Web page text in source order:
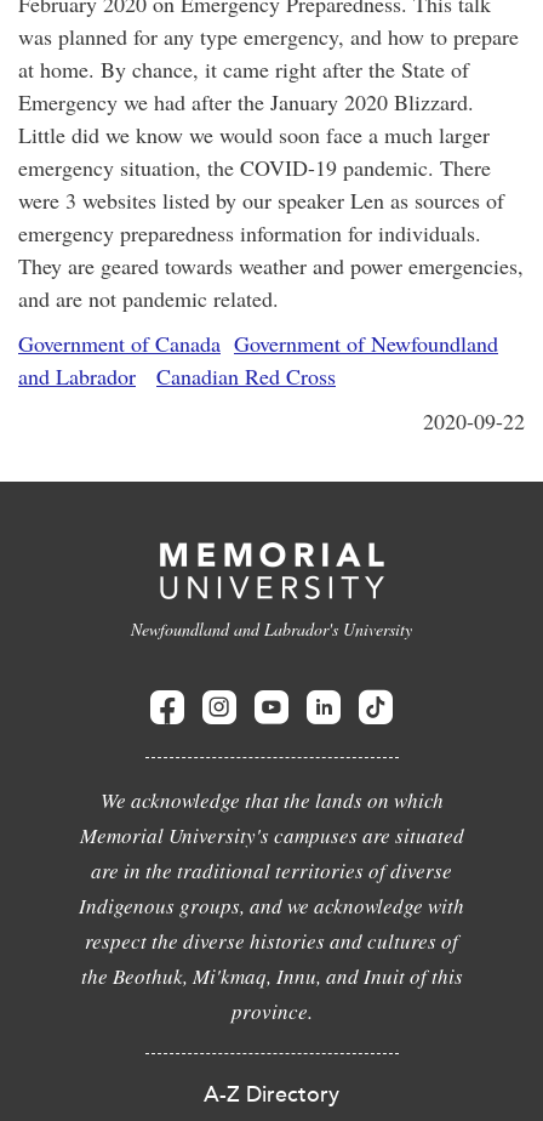
was planned for any type emergency, and how to prepare
at home. By chance, it came right after the State of
Emergency we had after the January 2020 Blizzard.
Little did we know we would soon face a much larger
emergency situation, the COVID-19 pandemic. There
were 3 websites listed by our speaker Len as sources of
emergency preparedness information for individuals.
They are geared towards weather and power emergencies,
and are not pandemic related.
Government of Canada Government of Newfoundland
and Labrador
Canadian Red Cross
2020-09-22
Newfoundland and Labrador's University
We acknowledge that the lands on which
Memorial University's campuses are situated
are in the traditional territories of diverse
Indigenous groups, and we acknowledge with
respect the diverse histories and cultures of
the Beothuk, Mi'kmaq, Innu, and Inuit of this
province.
A-Z Directory